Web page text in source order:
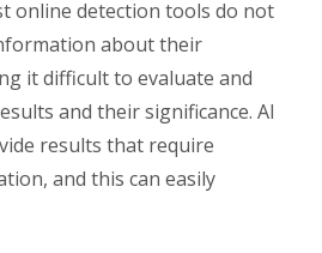
online detection tools do not
about their
it difficult to evaluate and
and their significance. AI
results that require
and this can easily